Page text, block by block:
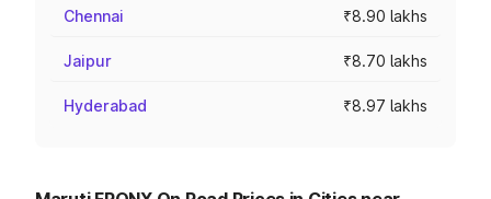
Chennai ₹8.90 lakhs
Jaipur ₹8.70 lakhs
Hyderabad ₹8.97 lakhs